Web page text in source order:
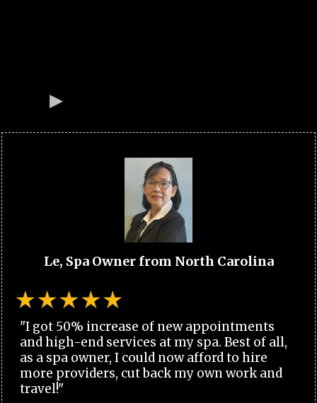
Le, Spa Owner from North Carolina
"I got 50% increase of new appointments
and high-end services at my spa. Best of all,
as a spa owner, I could now afford to hire
more providers, cut back my own work and
travel!"